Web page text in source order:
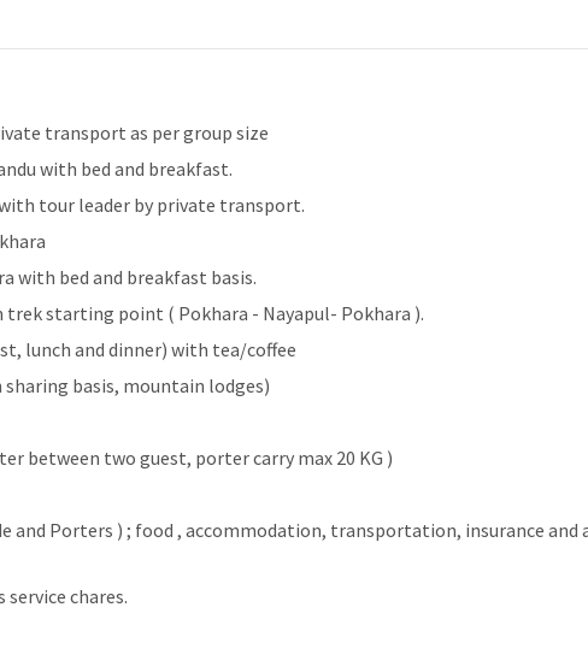
transport as per group size
with bed and breakfast.
tour leader by private transport.
with bed and breakfast basis.
starting point ( Pokhara - Nayapul- Pokhara ).
lunch and dinner) with tea/coffee
basis, mountain lodges)
between two guest, porter carry max 20 KG )
and Porters ) ; food , accommodation, transportation, insurance and
chares.